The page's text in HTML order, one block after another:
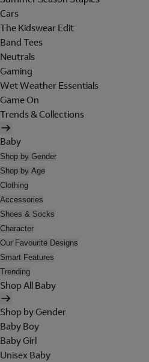
Cars
The Kidswear Edit
Band Tees
Neutrals
Gaming
Wet Weather Essentials
Game On
Trends & Collections
Baby
Shop by Gender
Shop by Age
Clothing
Accessories
Shoes & Socks
Character
Our Favourite Designs
Smart Features
Trending
Shop All Baby
Shop by Gender
Baby Boy
Baby Girl
Unisex Baby